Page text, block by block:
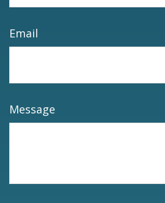
Email
Message